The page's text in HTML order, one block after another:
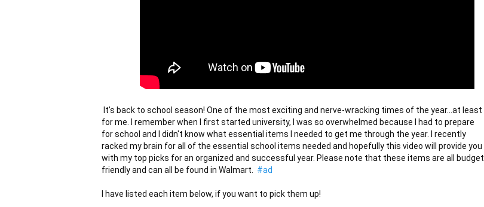
for me. I remember when I first started university, I was so overwhelmed because I had to prepare
for school and I didn't know what essential items I needed to get me through the year. I recently
racked my brain for all of the essential school items needed and hopefully this video will provide you
with my top picks for an organized and successful year. Please note that these items are all budget
friendly and can all be found in Walmart. #ad
I have listed each item below, if you want to pick them up!